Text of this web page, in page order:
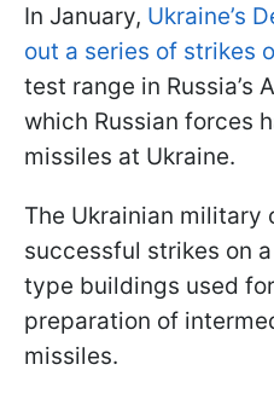
In January, Ukraine’s
out a series of strikes
test range in Russia’s
which Russian forces
missiles at Ukraine.
The Ukrainian
successful strikes on
type buildings used
preparation of
missiles.